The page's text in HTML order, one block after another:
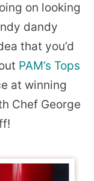
on looking
dandy
that you’d
PAM’s Tops
at winning
Chef George